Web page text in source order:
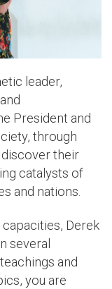
leader,
President and
through
their
catalysts of
and nations.
Derek
several
and
you are